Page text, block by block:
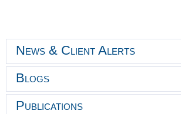
News & Client Alerts
Blogs
Publications